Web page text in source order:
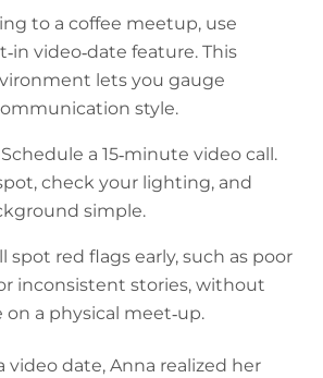
to a coffee meetup, use
video‑date feature. This
lets you gauge
style.
Schedule a 15‑minute video call.
check your lighting, and
simple.
spot red flags early, such as poor
inconsistent stories, without
a physical meet‑up.
video date, Anna realized her